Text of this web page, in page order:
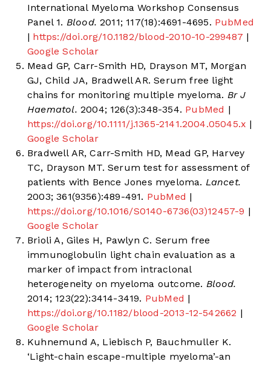
International Myeloma Workshop Consensus
Panel 1. Blood. 2011; 117(18):4691-4695. PubMed
| https://doi.org/10.1182/blood-2010-10-299487 |
Google Scholar
Mead GP, Carr-Smith HD, Drayson MT, Morgan
GJ, Child JA, Bradwell AR. Serum free light
chains for monitoring multiple myeloma. Br J
Haematol. 2004; 126(3):348-354. PubMed |
https://doi.org/10.1111/j.1365-2141.2004.05045.x |
Google Scholar
Bradwell AR, Carr-Smith HD, Mead GP, Harvey
TC, Drayson MT. Serum test for assessment of
patients with Bence Jones myeloma. Lancet.
2003; 361(9356):489-491. PubMed |
https://doi.org/10.1016/S0140-6736(03)12457-9 |
Google Scholar
Brioli A, Giles H, Pawlyn C. Serum free
immunoglobulin light chain evaluation as a
marker of impact from intraclonal
heterogeneity on myeloma outcome. Blood.
2014; 123(22):3414-3419. PubMed |
https://doi.org/10.1182/blood-2013-12-542662 |
Google Scholar
Kuhnemund A, Liebisch P, Bauchmuller K.
‘Light-chain escape-multiple myeloma’-an